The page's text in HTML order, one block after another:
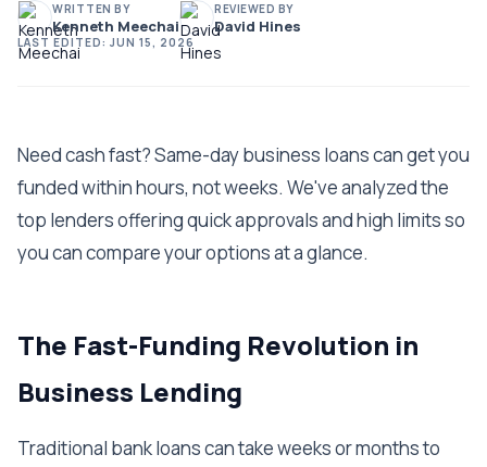
WRITTEN BY
Kenneth Meechai
REVIEWED BY
David Hines
LAST EDITED: JUN 15, 2026
Need cash fast? Same-day business loans can get you
funded within hours, not weeks. We've analyzed the
top lenders offering quick approvals and high limits so
you can compare your options at a glance.
The Fast-Funding Revolution in
Business Lending
Traditional bank loans can take weeks or months to